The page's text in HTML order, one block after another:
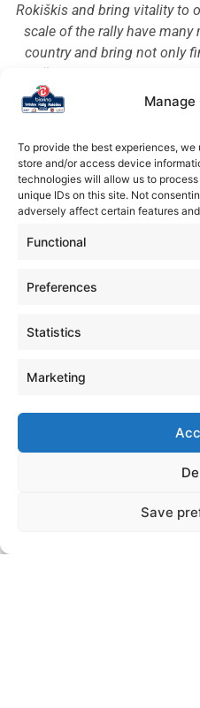
Manage
To provide the best experiences,
store and/or access device
technologies will allow us to
unique IDs on this site. Not
adversely affect certain features
Functional
Preferences
Statistics
Marketing
Save
Rokiškis and bring vitality to
scale of the rally have
country and bring not only
Rokiškis district, promoting
and abroad, but also present
large-scale events can not
together a large group of
seek excitement and
know all the rally
efforts, and, like them, want
home well-rested, having
things. I am pleased
would be wonderful if there